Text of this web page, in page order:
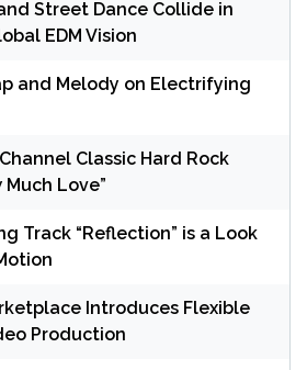
Street Dance Collide in
EDM Vision
and Melody on Electrifying
Classic Hard Rock
Much Love”
Track “Reflection” is a Look
Introduces Flexible
Production